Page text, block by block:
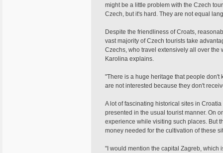
might be a little problem with the Czech
Czech, but it's hard. They are not equal
Despite the friendliness of Croats,
vast majority of Czech tourists take
Czechs, who travel extensively all over
Karolina explains.
"There is a huge heritage that people don't
are not interested because they don't
A lot of fascinating historical sites in
presented in the usual tourist manner. On
experience while visiting such places. But
money needed for the cultivation of these
"I would mention the capital Zagreb, which